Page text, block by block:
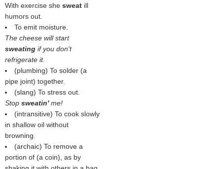
With exercise she sweat ill
humors out.
To emit moisture.
The cheese will start
sweating if you don't
refrigerate it.
(plumbing) To solder (a
pipe joint) together.
(slang) To stress out.
Stop sweatin'me!
(intransitive) To cook slowly
in shallow oil without
browning.
(archaic) To remove a
portion of (a coin), as by